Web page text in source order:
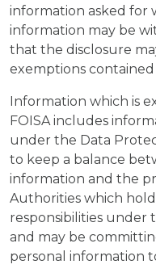
information asked for
information may be
that the disclosure
exemptions contained
Information which is
FOISA includes
under the Data
to keep a balance
information and the
Authorities which
responsibilities under
and may be
personal information